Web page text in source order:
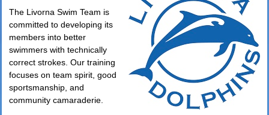
The Livorna Swim Team is
committed to developing its
members into better
swimmers with technically
correct strokes. Our training
focuses on team spirit, good
sportsmanship, and
community camaraderie.